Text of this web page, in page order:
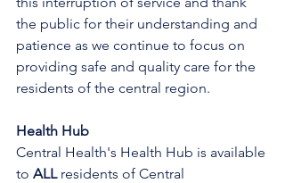
the public for their understanding and
patience as we continue to focus on
providing safe and quality care for the
residents of the central region.
Health Hub
Central Health's Health Hub is available
to ALL residents of Central